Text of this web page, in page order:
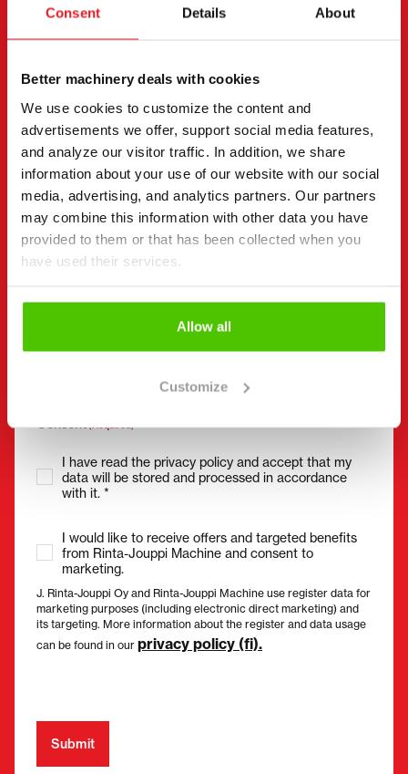
Consent Details About
Better machinery deals with cookies
We use cookies to customize the content and
advertisements we offer, support social media features,
and analyze our visitor traffic. In addition, we share
information about your use of our website with our social
media, advertising, and analytics partners. Our partners
may combine this information with other data you have
provided to them or that has been collected when you
have used their services.
Allow all
Customize
Contact details
Company name Business ID
Phone number (Required)
Without spaces (e.g. +358401234567)
Consent(Required)
I have read the privacy policy and accept that my
data will be stored and processed in accordance
with it. *
I would like to receive offers and targeted benefits
from Rinta-Jouppi Machine and consent to
marketing.
J. Rinta-Jouppi Oy and Rinta-Jouppi Machine use register data for
marketing purposes (including electronic direct marketing) and
its targeting. More information about the register and data usage
can be found in our privacy policy (fi).